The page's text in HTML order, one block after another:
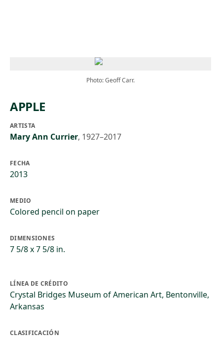
Photo: Geoff Carr.
APPLE
ARTISTA
Mary Ann Currier, 1927–2017
FECHA
2013
MEDIO
Colored pencil on paper
DIMENSIONES
7 5/8 x 7 5/8 in.
LÍNEA DE CRÉDITO
Crystal Bridges Museum of American Art, Bentonville,
Arkansas
CLASIFICACIÓN